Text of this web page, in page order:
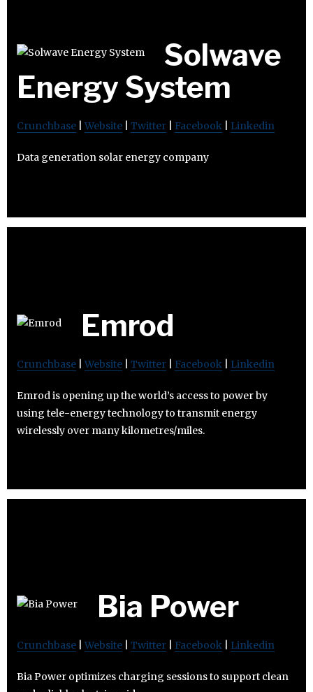
Solwave
Energy System
Crunchbase Website Twitter Facebook Linkedin
Data generation solar energy company
Emrod
Crunchbase Website Twitter Facebook Linkedin
Emrod is opening up the world’s access to power by
using tele-energy technology to transmit energy
wirelessly over many kilometres/miles.
Bia Power
Crunchbase Website Twitter Facebook Linkedin
Bia Power optimizes charging sessions to support clean